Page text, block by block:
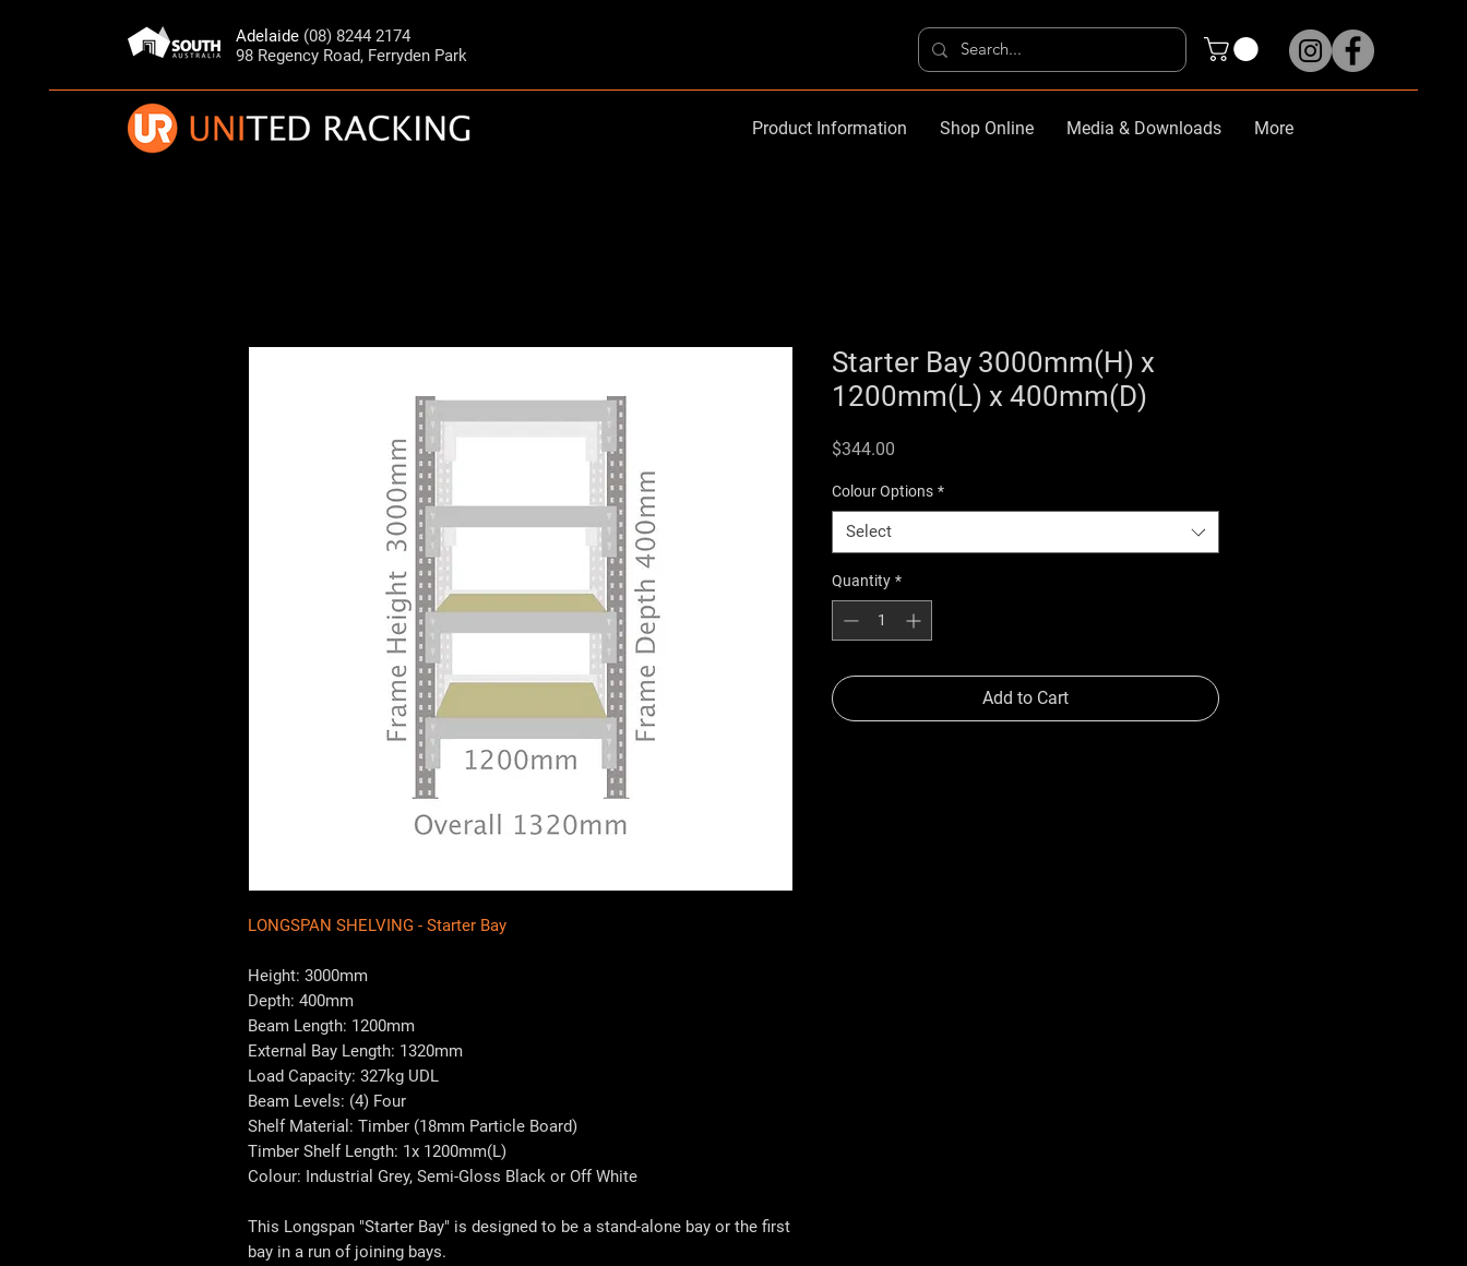
Adelaide (08) 8244 2174
98 Regency Road, Ferryden Park
Product Information Shop Online Media & Downloads More
LONGSPAN SHELVING - Starter Bay
Height: 3000mm
Depth: 400mm
Beam Length: 1200mm
External Bay Length: 1320mm
Load Capacity: 327kg UDL
Beam Levels: (4) Four
Shelf Material: Timber (18mm Particle Board)
Timber Shelf Length: 1x 1200mm(L)
Colour: Industrial Grey, Semi-Gloss Black or Off White
This Longspan "Starter Bay" is designed to be a stand-alone bay or the first
bay in a run of joining bays.
Starter Bay 3000mm(H) x
1200mm(L) x 400mm(D)
$344.00
Colour Options *
Select
Quantity *
Add to Cart